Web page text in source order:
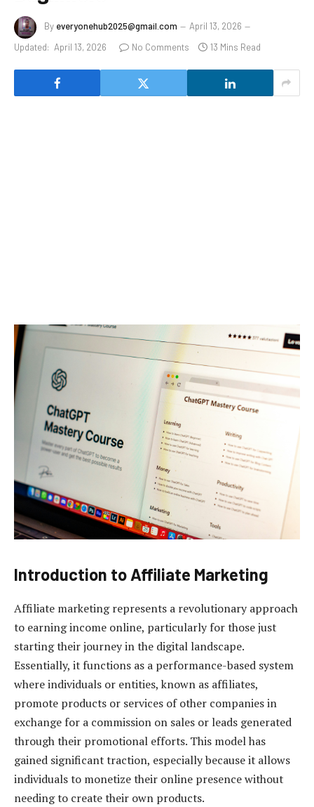
By everyonehub2025@gmail.com
April 13, 2026
Updated: April 13, 2026 No Comments 13 Mins Read
Introduction to Affiliate Marketing
Affiliate marketing represents a revolutionary approach
to earning income online, particularly for those just
starting their journey in the digital landscape.
Essentially, it functions as a performance-based system
where individuals or entities, known as affiliates,
promote products or services of other companies in
exchange for a commission on sales or leads generated
through their promotional efforts. This model has
gained significant traction, especially because it allows
individuals to monetize their online presence without
needing to create their own products.